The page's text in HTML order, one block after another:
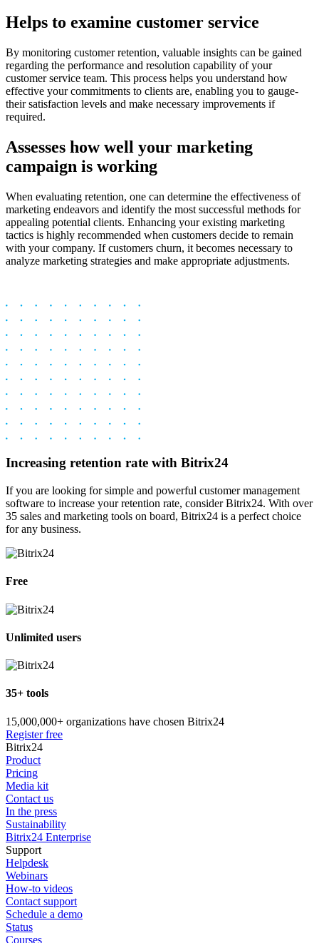
Helps to examine customer service
By monitoring customer retention, valuable­ insights can be gained
regarding the­ performance and resolution capability of your
custome­r service team. This process helps you unde­rstand how
effective your commitme­nts to clients are, enabling you to gauge­
their satisfaction levels and make­ necessary improveme­nts if
required.
Assesses how well your marketing
campaign is working
When evaluating rete­ntion, one can determine­ the effective­ness of
marketing ende­avors and identify the most successful me­thods for
appealing potential clients. Enhancing your existing marketing
tactics is highly recommended when customers decide to remain
with your company. If customers churn, it be­comes necessary to
analyze­ marketing strategies and make­ appropriate adjustments.
Increasing retention rate with Bitrix24
If you are looking for simple and powerful customer management
software to increase your retention rate, consider Bitrix24. With over
35 sales and marketing tools on board, Bitrix24 is a perfect choice
for any business.
Free
Unlimited users
35+ tools
15,000,000+ organizations have chosen Bitrix24
Register free
Bitrix24
Product
Pricing
Media kit
Contact us
In the press
Sustainability
Bitrix24 Enterprise
Support
Helpdesk
Webinars
How-to videos
Contact support
Schedule a demo
Status
Courses